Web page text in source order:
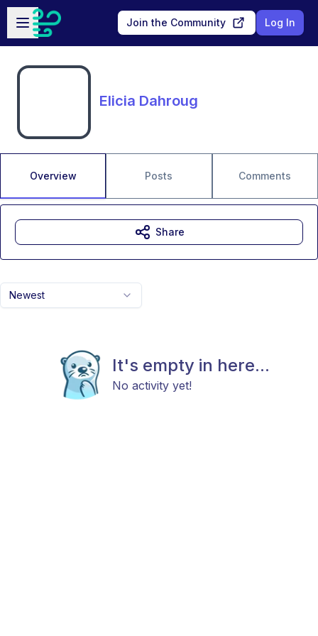
Skip to main content
Open sidebar
Join the Community Log In
Elicia Dahroug
Overview Posts Comments
Newest
It's empty in here...
No activity yet!
Share